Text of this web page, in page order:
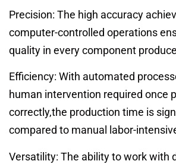
Precision: The high accuracy
computer-controlled operations
quality in every component
Efficiency: With automated
human intervention required once
correctly,the production time is
compared to manual labor-
Versatility: The ability to work with